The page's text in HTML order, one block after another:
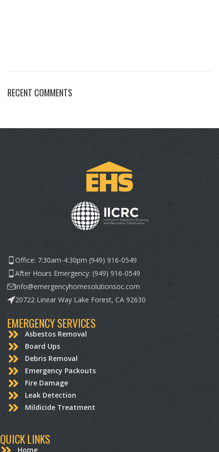
RECENT COMMENTS
Office: 7:30am-4:30pm (949) 916-0549
After Hours Emergency: (949) 916-0549
info@emergencyhomesolutionsoc.com
20722 Linear Way Lake Forest, CA 92630
EMERGENCY SERVICES
Asbestos Removal
Board Ups
Debris Removal
Emergency Packouts
Fire Damage
Leak Detection
Mildicide Treatment
QUICK LINKS
Home